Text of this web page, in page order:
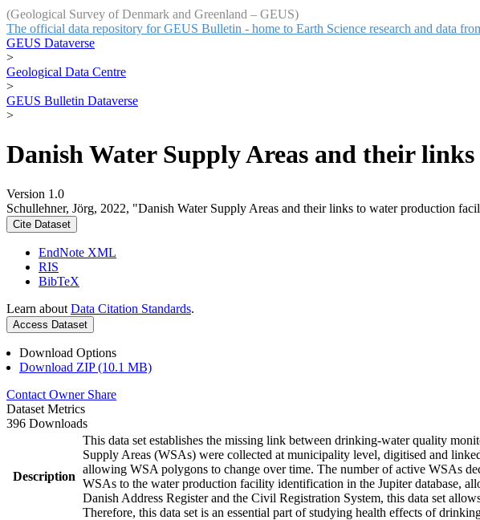
(Geological Survey of Denmark and Greenland – GEUS)
The official data repository for GEUS Bulletin - home to Earth Science research and data
GEUS Dataverse
>
Geological Data Centre
>
GEUS Bulletin Dataverse
>
Danish Water Supply Areas and their
Version 1.0
Schullehner, Jörg, 2022, "Danish Water Supply Areas and their links to water production
Cite Dataset
EndNote XML
RIS
BibTeX
Learn about Data Citation Standards.
Access Dataset
Download Options
Download ZIP (10.1 MB)
Contact Owner Share
Dataset Metrics
396 Downloads
Description
This data set establishes the missing link between drinking-water quality
Supply Areas (WSAs) were collected at municipality level, digitised and
allowing WSA polygons to change over time. The number of active WSAs
WSAs to the water production facility identification in the Jupiter database,
Danish Address Register and the Civil Registration System, this data set
Therefore, this data set is an essential part of studying health effects of